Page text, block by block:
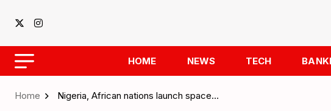
HOME NEWS TECH
Home Nigeria, African nations launch space…